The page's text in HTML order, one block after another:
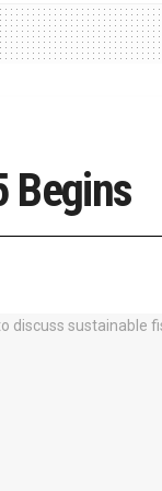
Begins